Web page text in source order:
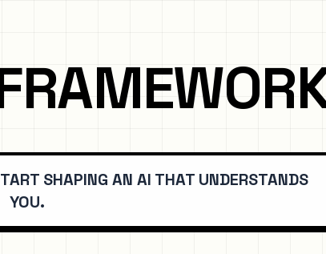
SHAPING AN AI THAT UNDERSTANDS
YOU.